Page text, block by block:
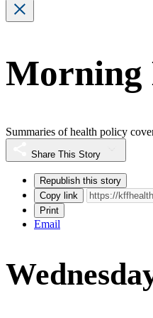
Morning
Summaries of health policy
Share This Story
Republish this story
Copy link
Print
Email